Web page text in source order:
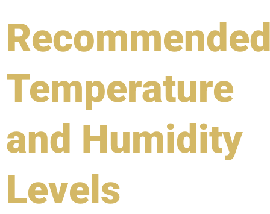
Temperature
and Humidity
Levels